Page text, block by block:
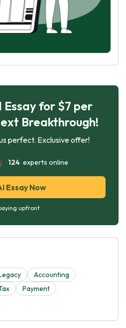
for $7 per
Breakthrough!
perfect. Exclusive offer!
124experts online
Essay Now
upfront
Accounting
Payment